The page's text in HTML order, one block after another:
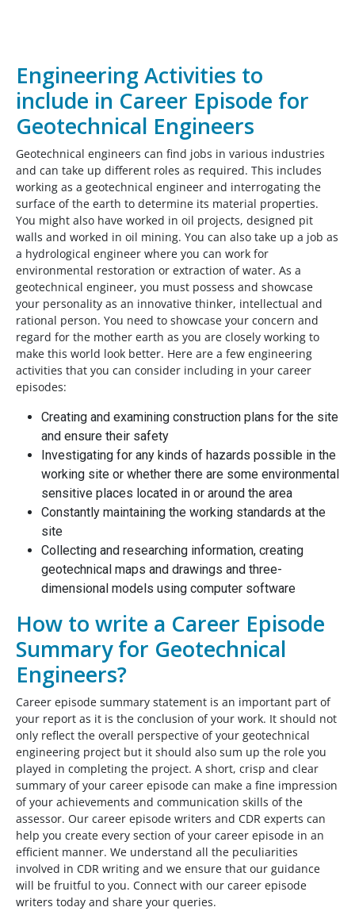
Engineering Activities to
include in Career Episode for
Geotechnical Engineers
Geotechnical engineers can find jobs in various industries
and can take up different roles as required. This includes
working as a geotechnical engineer and interrogating the
surface of the earth to determine its material properties.
You might also have worked in oil projects, designed pit
walls and worked in oil mining. You can also take up a job as
a hydrological engineer where you can work for
environmental restoration or extraction of water. As a
geotechnical engineer, you must possess and showcase
your personality as an innovative thinker, intellectual and
rational person. You need to showcase your concern and
regard for the mother earth as you are closely working to
make this world look better. Here are a few engineering
activities that you can consider including in your career
episodes:
Creating and examining construction plans for the site
and ensure their safety
Investigating for any kinds of hazards possible in the
working site or whether there are some environmental
sensitive places located in or around the area
Constantly maintaining the working standards at the
site
Collecting and researching information, creating
geotechnical maps and drawings and three-
dimensional models using computer software
How to write a Career Episode
Summary for Geotechnical
Engineers?
Career episode summary statement is an important part of
your report as it is the conclusion of your work. It should not
only reflect the overall perspective of your geotechnical
engineering project but it should also sum up the role you
played in completing the project. A short, crisp and clear
summary of your career episode can make a fine impression
of your achievements and communication skills of the
assessor. Our career episode writers and CDR experts can
help you create every section of your career episode in an
efficient manner. We understand all the peculiarities
involved in CDR writing and we ensure that our guidance
will be fruitful to you. Connect with our career episode
writers today and share your queries.